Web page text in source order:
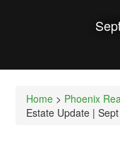
Home > Phoenix
Estate Update |